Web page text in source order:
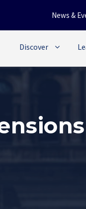
News &
Discover